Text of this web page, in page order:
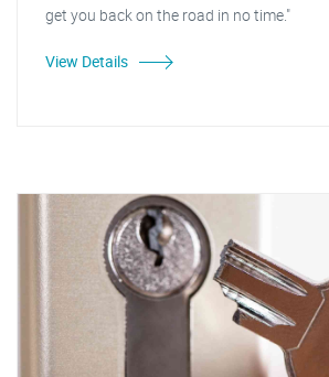
get you back on the road in no time."
View Details